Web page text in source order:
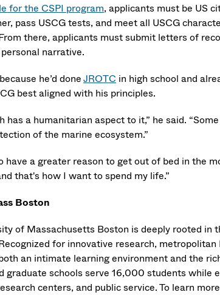
for the CSPI program, applicants must be US
pass USCG tests, and meet all USCG
there, applicants must submit letters of
narrative.
he’d doneJROTC in high school and
best aligned with his principles.
has a humanitarian aspect to it,” he said.
of the marine ecosystem.”
have a greater reason to get out of bed in the
that's how I want to spend my life.”
Boston
of Massachusetts Boston is deeply rooted
for innovative research,
an intimate learning environment and the
graduate schools serve 16,000 students while
centers, and public service. To learn